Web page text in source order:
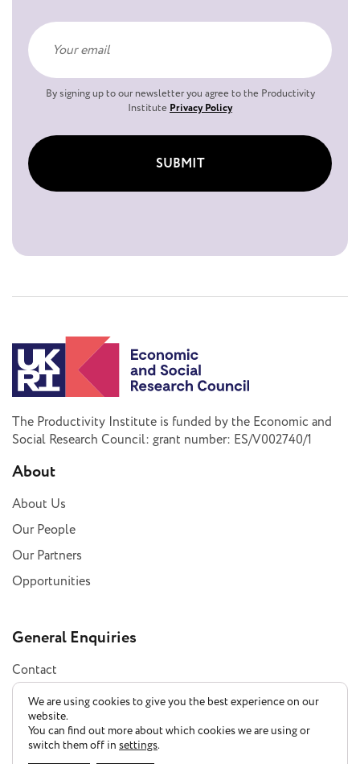
By signing up to our newsletter you agree to the Productivity
Institute Privacy Policy
SUBMIT
The Productivity Institute is funded by the Economic and
Social Research Council: grant number: ES/V002740/1
About
About Us
Our People
Our Partners
Opportunities
General Enquiries
Contact
Subscribe
We are using cookies to give you the best experience on our
website.
You can find out more about which cookies we are using or
switch them off in settings.